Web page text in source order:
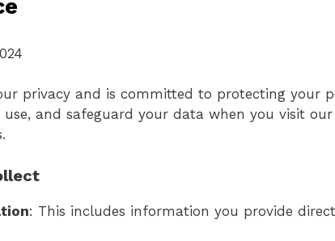
privacy and is committed to protecting your
and safeguard your data when you visit our
: This includes information you provide